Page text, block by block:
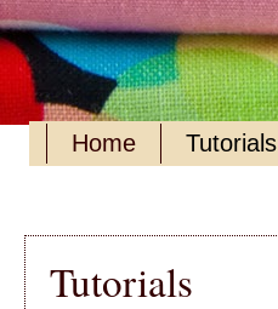
Home Tutorials
Tutorials